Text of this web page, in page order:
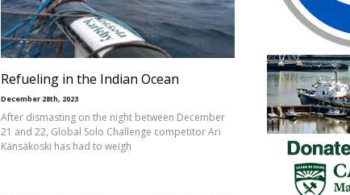
Refueling in the Indian Ocean
December 28th, 2023
After dismasting on the night between December
21 and 22, Global Solo Challenge competitor Ari
Känsäkoski has had to weigh